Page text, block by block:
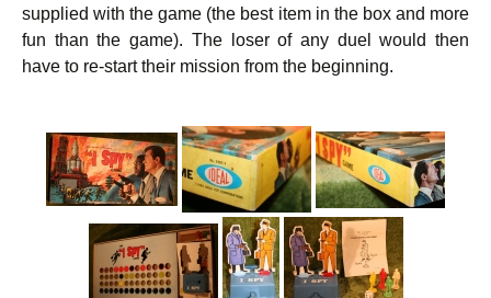
supplied with the game (the best item in the box and more
fun than the game). The loser of any duel would then
have to re-start their mission from the beginning.